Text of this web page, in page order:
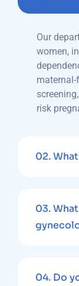
Our
women,
risk
02.
03.
04. Do